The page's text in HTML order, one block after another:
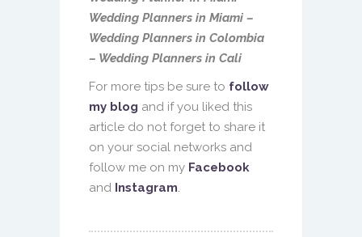
Wedding Planners in Miami –
Wedding Planners in Colombia
– Wedding Planners in Cali
For more tips be sure to follow
my blog and if you liked this
article do not forget to share it
on your social networks and
follow me on my Facebook
and Instagram.